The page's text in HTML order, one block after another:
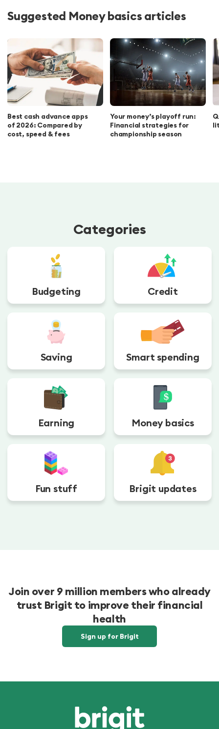
Suggested Money basics articles
Best cash advance apps
of 2026: Compared by
cost, speed & fees
Your money’s playoff run:
Financial strategies for
championship season
Categories
Budgeting Credit
Saving Smart spending
Earning Money basics
Fun stuff Brigit updates
Join over 9 million members who already
trust Brigit to improve their financial
health
Sign up for Brigit